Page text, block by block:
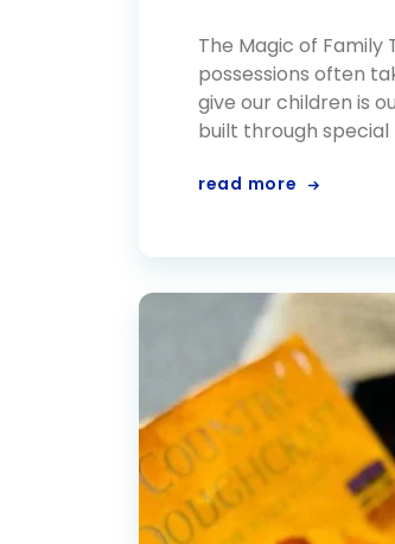
The Magic of
possessions often
give our children is
built through
read more